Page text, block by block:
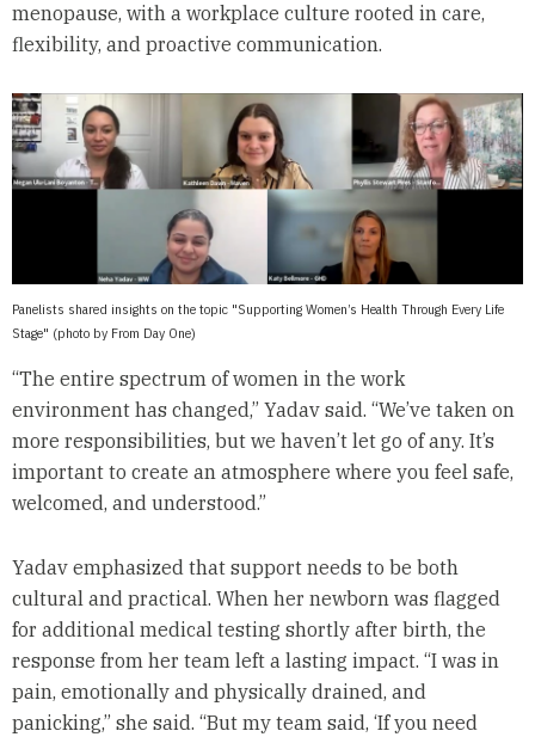
menopause, with a workplace culture rooted in care,
flexibility, and proactive communication.
Panelists shared insights on the topic "Supporting Women’s Health Through Every Life
Stage" (photo by From Day One)
“The entire spectrum of women in the work
environment has changed,” Yadav said. “We’ve taken on
more responsibilities, but we haven’t let go of any. It’s
important to create an atmosphere where you feel safe,
welcomed, and understood.”
Yadav emphasized that support needs to be both
cultural and practical. When her newborn was flagged
for additional medical testing shortly after birth, the
response from her team left a lasting impact. “I was in
pain, emotionally and physically drained, and
panicking,” she said. “But my team said, ‘If you need